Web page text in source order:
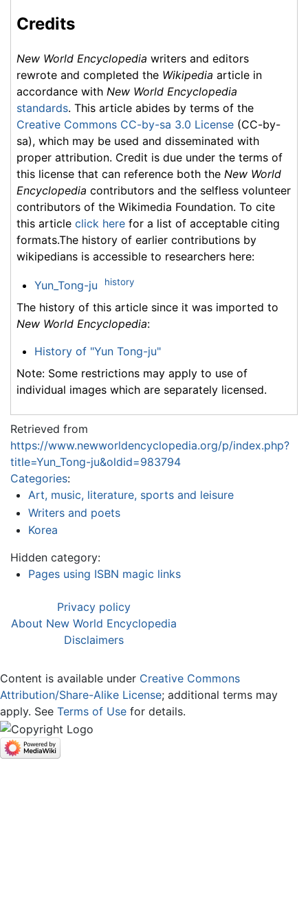
Credits
New World Encyclopedia writers and editors
rewrote and completed the Wikipedia article in
accordance with New World Encyclopedia
standards. This article abides by terms of the
Creative Commons CC-by-sa 3.0 License (CC-by-
sa), which may be used and disseminated with
proper attribution. Credit is due under the terms of
this license that can reference both the New World
Encyclopedia contributors and the selfless volunteer
contributors of the Wikimedia Foundation. To cite
this article click here for a list of acceptable citing
formats.The history of earlier contributions by
wikipedians is accessible to researchers here:
Yun_Tong-ju history
The history of this article since it was imported to
New World Encyclopedia:
History of "Yun Tong-ju"
Note: Some restrictions may apply to use of
individual images which are separately licensed.
Retrieved from
https://www.newworldencyclopedia.org/p/index.php?
title=Yun_Tong-ju&oldid=983794
Categories:
Art, music, literature, sports and leisure
Writers and poets
Korea
Hidden category:
Pages using ISBN magic links
Privacy policy
About New World Encyclopedia
Disclaimers
Content is available under Creative Commons
Attribution/Share-Alike License; additional terms may
apply. See Terms of Use for details.